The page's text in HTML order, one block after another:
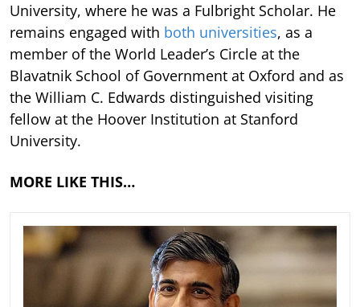
University, where he was a Fulbright Scholar. He
remains engaged with both universities, as a
member of the World Leader’s Circle at the
Blavatnik School of Government at Oxford and as
the William C. Edwards distinguished visiting
fellow at the Hoover Institution at Stanford
University.
MORE LIKE THIS…